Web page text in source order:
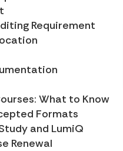
Requirement
What to Know
Formats
and LumiQ
Renewal